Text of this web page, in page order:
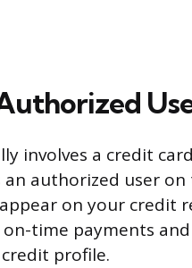
involves a credit
an authorized user
on your
time payments
profile.